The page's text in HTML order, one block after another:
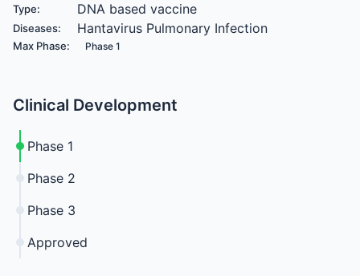
Type: DNA based vaccine
Diseases: Hantavirus Pulmonary Infection
Max Phase: Phase 1
Clinical Development
Phase 1
Phase 2
Phase 3
Approved